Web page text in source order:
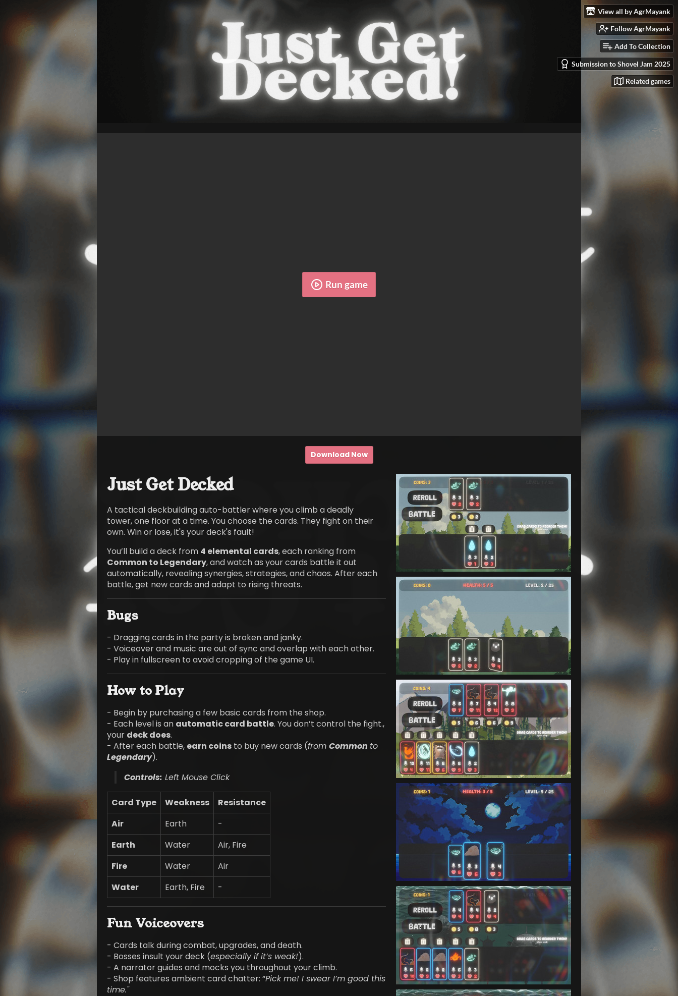
View all by AgrMayank
Follow AgrMayank
Add To Collection
Submission to Shovel Jam 2025
Related games
Run game
Download Now
Just Get Decked
A tactical deckbuilding auto-battler where you climb a deadly
tower, one floor at a time. You choose the cards. They fight on their
own. Win or lose, it's your deck's fault!
You’ll build a deck from 4 elemental cards, each ranking from
Common to Legendary, and watch as your cards battle it out
automatically, revealing synergies, strategies, and chaos. After each
battle, get new cards and adapt to rising threats.
Bugs
- Dragging cards in the party is broken and janky.
- Voiceover and music are out of sync and overlap with each other.
- Play in fullscreen to avoid cropping of the game UI.
How to Play
- Begin by purchasing a few basic cards from the shop.
- Each level is an automatic card battle. You don’t control the fight.,
your deck does.
- After each battle, earn coins to buy new cards (from Common to
Legendary).
Controls: Left Mouse Click
Card Type Weakness
Resistance
Air
Earth
-
Earth
Water
Air, Fire
Fire
Water
Air
Water
Earth, Fire -
Fun Voiceovers
- Cards talk during combat, upgrades, and death.
- Bosses insult your deck (especially if it’s weak!).
- A narrator guides and mocks you throughout your climb.
- Shop features ambient card chatter: “Pick me! I swear I’m good this
time."